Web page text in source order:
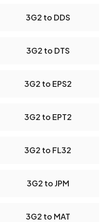
3G2 to DDS
3G2 to DTS
3G2 to EPS2
3G2 to EPT2
3G2 to FL32
3G2 to JPM
3G2 to MAT